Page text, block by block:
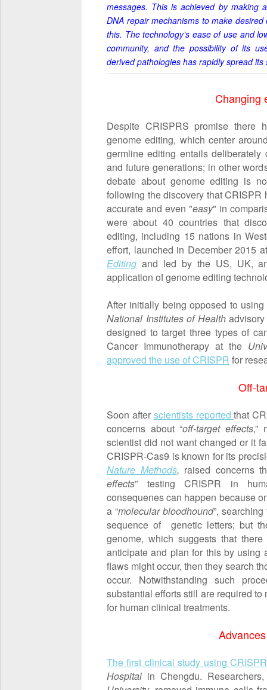
messages. This is achieved by making
DNA repair mechanisms to make
this. The technology’s ease of use and
community, and the possibility of its
derived pathologies has rapidly spread
Changing
Despite CRISPRS promise there
genome editing, which center
germline editing entails
and future generations; in other
debate about genome editing is
following the discovery that
accurate and even "easy" in
were about 40 countries that
editing, including 15 nations in
effort, launched in December 2015
Editing and led by the US, UK,
application of genome editing
After initially being opposed to
National Institutes of Health
designed to target three types of
Cancer Immunotherapy at the
approved the use of CRISPR for
Off-
Soon after scientists reportedthat
concerns about “off-target effects,”
scientist did not want changed or it
CRISPR-Cas9 is known for its
Nature Methods, raised concerns
effects” testing CRISPR in
consequenes can happen because
a “molecular bloodhound”,
sequence of genetic letters; but
genome, which suggests that
anticipate and plan for this by using
flaws might occur, then they search
occur. Notwithstanding such
substantial efforts still are required
for human clinical treatments.
The first clinical study using CRISPR
Hospital in Chengdu.